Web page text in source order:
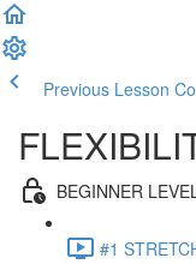
Previous Lesson
BEGINNER
#1